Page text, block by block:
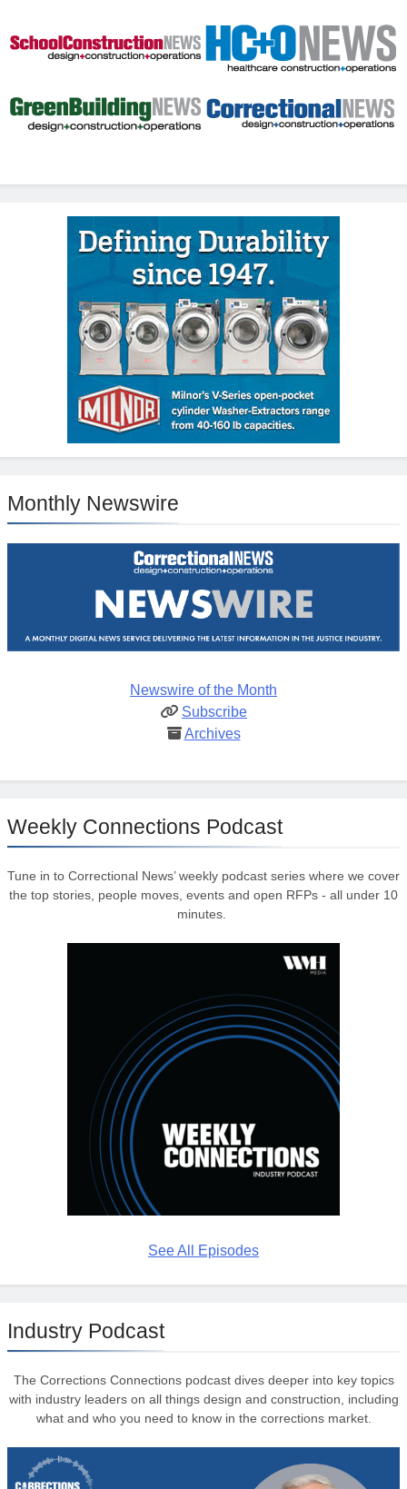
Monthly Newswire
Newswire of the Month
Subscribe
Archives
Weekly Connections Podcast
Tune in to Correctional News’ weekly podcast series where we cover
the top stories, people moves, events and open RFPs - all under 10
minutes.
See All Episodes
Industry Podcast
The Corrections Connections podcast dives deeper into key topics
with industry leaders on all things design and construction, including
what and who you need to know in the corrections market.